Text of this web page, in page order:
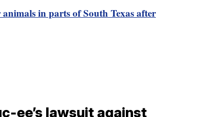
in parts of South Texas after
ee’s lawsuit against